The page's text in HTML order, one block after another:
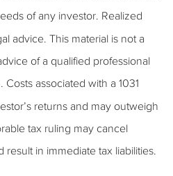
of any investor. Realized
advice. This material is not a
of a qualified professional
associated with a 1031
returns and may outweigh
tax ruling may cancel
result in immediate tax liabilities.